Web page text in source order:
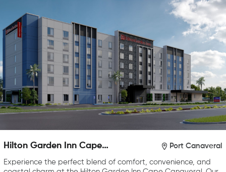
Hilton Garden Inn Cape
Port Canaveral
Experience the perfect blend of comfort, convenience, and